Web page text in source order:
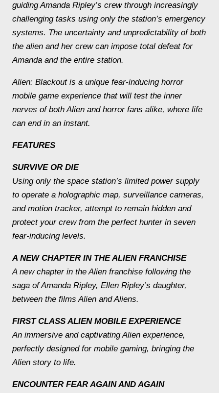
guiding Amanda Ripley’s crew through increasingly
challenging tasks using only the station’s emergency
systems. The uncertainty and unpredictability of both
the alien and her crew can impose total defeat for
Amanda and the entire station.
Alien: Blackout is a unique fear-inducing horror
mobile game experience that will test the inner
nerves of both Alien and horror fans alike, where life
can end in an instant.
FEATURES
SURVIVE OR DIE
Using only the space station’s limited power supply
to operate a holographic map, surveillance cameras,
and motion tracker, attempt to remain hidden and
protect your crew from the perfect hunter in seven
fear-inducing levels.
A NEW CHAPTER IN THE ALIEN FRANCHISE
A new chapter in the Alien franchise following the
saga of Amanda Ripley, Ellen Ripley’s daughter,
between the films Alien and Aliens.
FIRST CLASS ALIEN MOBILE EXPERIENCE
An immersive and captivating Alien experience,
perfectly designed for mobile gaming, bringing the
Alien story to life.
ENCOUNTER FEAR AGAIN AND AGAIN